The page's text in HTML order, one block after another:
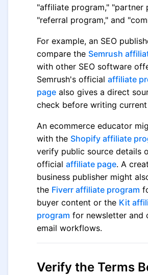
"affiliate program," "partner
"referral program," and
For example, an SEO
compare the Semrush
with other SEO software
Semrush's official affiliate
page also gives a direct
check before writing
An ecommerce educator
with the Shopify affiliate
verify public source details
official affiliate page. A
business publisher might
the Fiverr affiliate program
buyer content or the Kit
program for newsletter and
email workflows.
Verify the Terms